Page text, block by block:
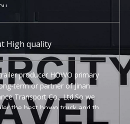
High quality
producer HOWO primary
term or partner of Jinan
Transport Co., Ltd.So we
the best howo truck and the